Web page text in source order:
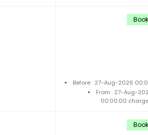
Before : 27-Aug-2026
From : 27-Aug-
00:00:00